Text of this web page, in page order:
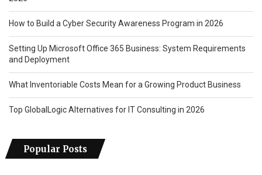
How to Build a Cyber Security Awareness Program in 2026
Setting Up Microsoft Office 365 Business: System Requirements
and Deployment
What Inventoriable Costs Mean for a Growing Product Business
Top GlobalLogic Alternatives for IT Consulting in 2026
Popular Posts